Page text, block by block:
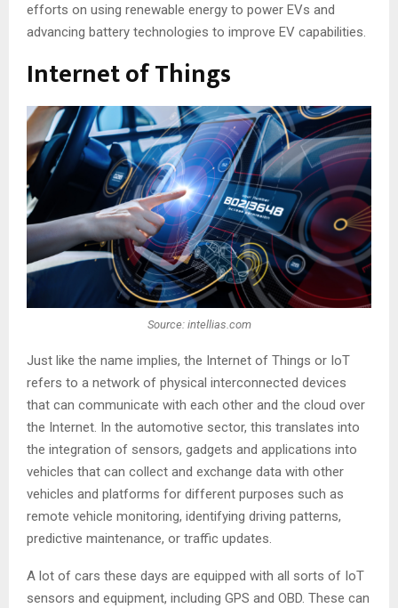
efforts on using renewable energy to power EVs and
advancing battery technologies to improve EV capabilities.
Internet of Things
Source: intellias.com
Just like the name implies, the Internet of Things or IoT
refers to a network of physical interconnected devices
that can communicate with each other and the cloud over
the Internet. In the automotive sector, this translates into
the integration of sensors, gadgets and applications into
vehicles that can collect and exchange data with other
vehicles and platforms for different purposes such as
remote vehicle monitoring, identifying driving patterns,
predictive maintenance, or traffic updates.
A lot of cars these days are equipped with all sorts of IoT
sensors and equipment, including GPS and OBD. These can